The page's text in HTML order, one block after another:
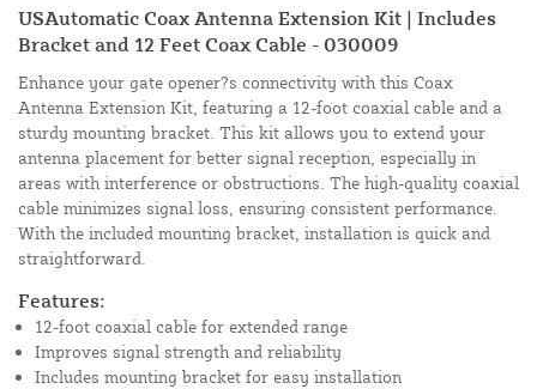
USAutomatic Coax Antenna Extension Kit | Includes
Bracket and 12 Feet Coax Cable - 030009
Enhance your gate opener?s connectivity with this Coax
Antenna Extension Kit, featuring a 12-foot coaxial cable and a
sturdy mounting bracket. This kit allows you to extend your
antenna placement for better signal reception, especially in
areas with interference or obstructions. The high-quality coaxial
cable minimizes signal loss, ensuring consistent performance.
With the included mounting bracket, installation is quick and
straightforward.
Features:
12-foot coaxial cable for extended range
Improves signal strength and reliability
Includes mounting bracket for easy installation